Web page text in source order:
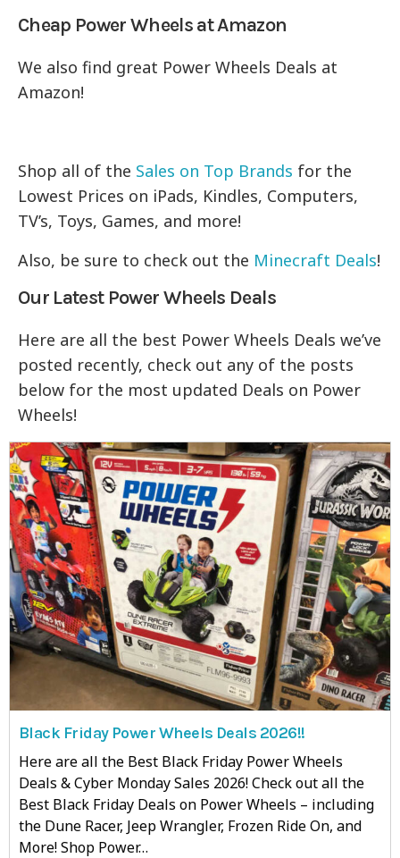
Cheap Power Wheels at Amazon
We also find great Power Wheels Deals at
Amazon!
Shop all of the Sales on Top Brands for the
Lowest Prices on iPads, Kindles, Computers,
TV’s, Toys, Games, and more!
Also, be sure to check out the Minecraft Deals!
Our Latest Power Wheels Deals
Here are all the best Power Wheels Deals we’ve
posted recently, check out any of the posts
below for the most updated Deals on Power
Wheels!
Black Friday Power Wheels Deals 2026!!
Here are all the Best Black Friday Power Wheels
Deals & Cyber Monday Sales 2026! Check out all the
Best Black Friday Deals on Power Wheels – including
the Dune Racer, Jeep Wrangler, Frozen Ride On, and
More! Shop Power…